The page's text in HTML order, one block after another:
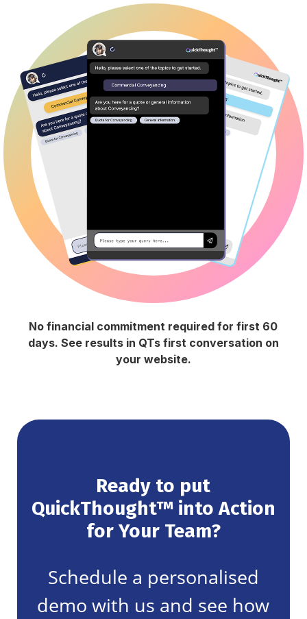
No financial commitment required for first 60
days. See results in QTs first conversation on
your website.
Ready to put
QuickThought™ into Action
for Your Team?
Schedule a personalised
demo with us and see how